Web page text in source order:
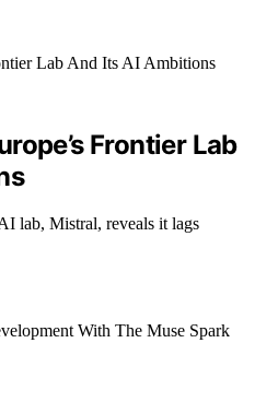
Frontier Lab
lab, Mistral, reveals it lags